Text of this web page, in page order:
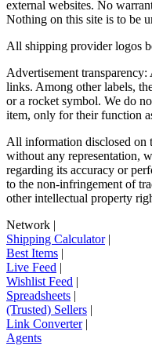
external websites. No
Nothing on this site is to be
All shipping provider logos
Advertisement
links. Among other labels,
or a rocket symbol. We do
item, only for their function
All information disclosed on
without any representation,
regarding its accuracy or
to the non-infringement of
other intellectual property
Network
Shipping Calculator|
Best Items
Live Feed
Wishlist Feed
Spreadsheets
(Trusted) Sellers
Link Converter|
Agents